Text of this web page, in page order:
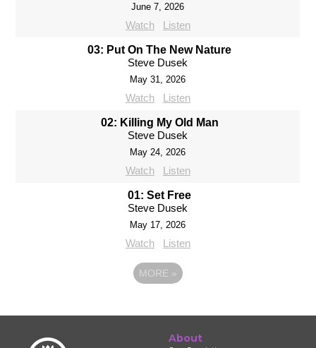
June 7, 2026
Watch Listen
03: Put On The New Nature
Steve Dusek
May 31, 2026
Watch Listen
02: Killing My Old Man
Steve Dusek
May 24, 2026
Watch Listen
01: Set Free
Steve Dusek
May 17, 2026
Watch Listen
MORE »
About